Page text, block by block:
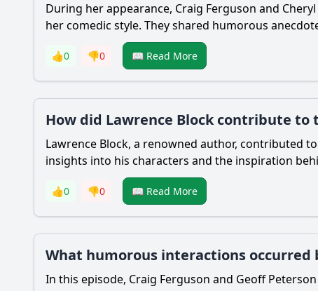
During her appearance, Craig Ferguson and
her comedic style. They shared humorous
👍0 👎0 📖 Read More
How did Lawrence Block contribute to
Lawrence Block, a renowned author, contributed
insights into his characters and the inspiration
👍0 👎0 📖 Read More
What humorous interactions occurred
In this episode, Craig Ferguson and Geoff